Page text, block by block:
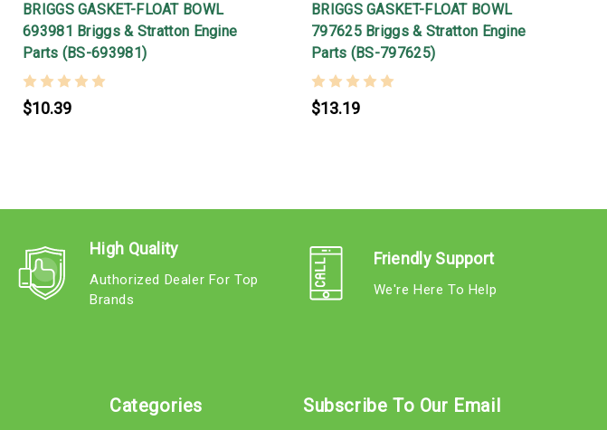
BRIGGS GASKET-FLOAT BOWL
693981 Briggs & Stratton Engine
Parts (BS-693981)
$10.39
BRIGGS GASKET-FLOAT BOWL
797625 Briggs & Stratton Engine
Parts (BS-797625)
$13.19
High Quality
Authorized Dealer For Top
Brands
Friendly Support
We're Here To Help
Categories Subscribe To Our Email